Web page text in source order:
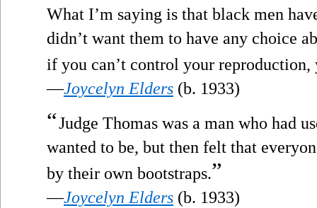
What I’m saying is that black men
didn’t want them to have any choice
if you can’t control your
—Joycelyn Elders (b. 1933)
“Judge Thomas was a man who had
wanted to be, but then felt that
by their own bootstraps.”
—Joycelyn Elders (b. 1933)